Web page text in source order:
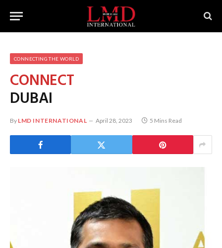
CONNECTING THE WORLD
CONNECT
DUBAI
By LMD INTERNATIONAL April 28, 2023 5 Mins Read